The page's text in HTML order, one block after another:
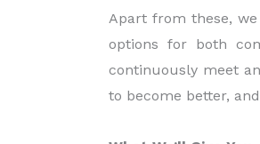
Apart from these,
options for both
continuously meet
to become better,